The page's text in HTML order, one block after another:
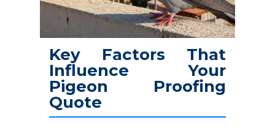
Key Factors That
Influence Your
Pigeon Proofing
Quote